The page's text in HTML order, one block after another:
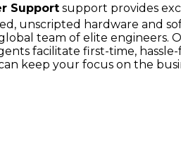
Support support provides
unscripted hardware and
team of elite engineers.
facilitate first-time,
keep your focus on the